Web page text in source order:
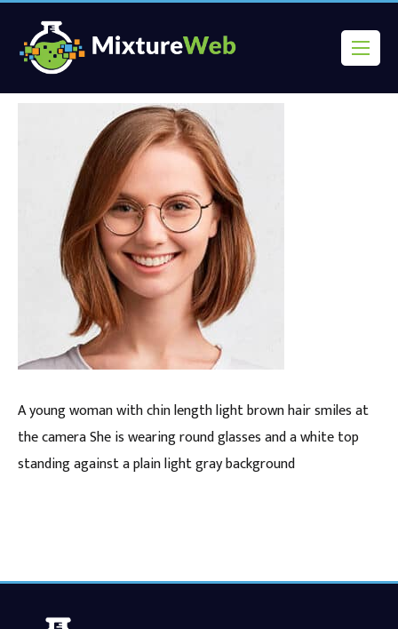
A young woman with chin length light brown hair smiles at
the camera She is wearing round glasses and a white top
standing against a plain light gray background